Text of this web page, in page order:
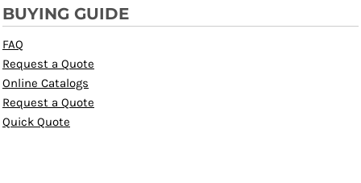
BUYING GUIDE
FAQ
Request a Quote
Online Catalogs
Request a Quote
Quick Quote